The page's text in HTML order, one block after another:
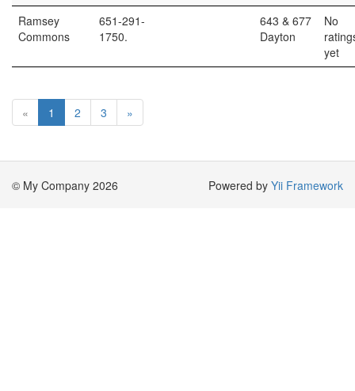
Ramsey
Commons
651-291-
1750.
643 & 677
Dayton
No
yet
« 1 2 3 »
© My Company 2026 Powered by Yii Framework